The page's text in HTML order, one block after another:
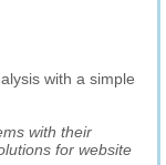
with a simple
with their
for website